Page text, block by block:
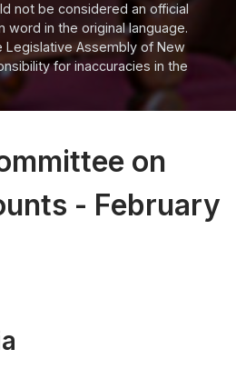
not be considered an official
word in the original language.
Legislative Assembly of New
for inaccuracies in the
on
- February